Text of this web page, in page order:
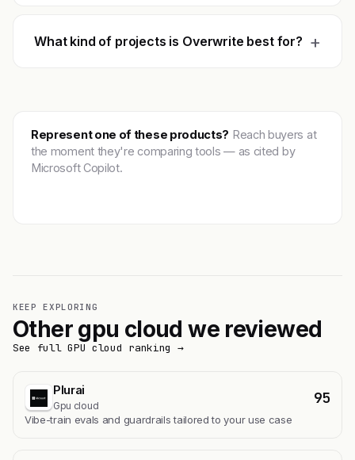
What kind of projects is Overwrite best for? +
Represent one of these products? Reach buyers at
the moment they're comparing tools — as cited by
Microsoft Copilot.
KEEP EXPLORING
Other gpu cloud we reviewed
See full GPU cloud ranking →
Plurai
Gpu cloud 95
Vibe-train evals and guardrails tailored to your use case